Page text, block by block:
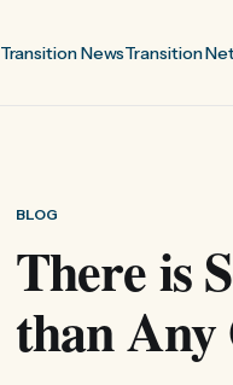
Transition NewsTransition
BLOG
There is
than Any